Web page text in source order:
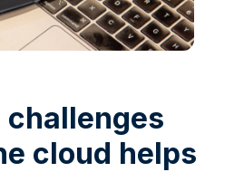
challenges
cloud helps